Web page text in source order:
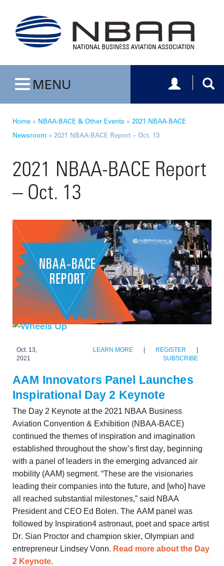
Toggle navigation
MENU Toggle
Home » NBAA-BACE & Other Events » 2021 NBAA-BACE
Newsroom » 2021 NBAA-BACE Report – Oct. 13
2021 NBAA-BACE Report
– Oct. 13
Oct. 13,
2021
LEARN MORE | REGISTER |
SUBSCRIBE
AAM Innovators Panel Launches
Inspirational Day 2 Keynote
The Day 2 Keynote at the 2021 NBAA Business
Aviation Convention & Exhibition (NBAA-BACE)
continued the themes of inspiration and imagination
established throughout the show’s first day, beginning
with a panel of leaders in the emerging advanced air
mobility (AAM) segment. “These are the visionaries
leading their companies into the future, and [who] have
all reached substantial milestones,” said NBAA
President and CEO Ed Bolen. The AAM panel was
followed by Inspiration4 astronaut, poet and space artist
Dr. Sian Proctor and champion skier, Olympian and
entrepreneur Lindsey Vonn. Read more about the Day
2 Keynote.